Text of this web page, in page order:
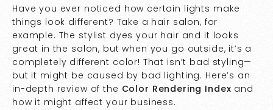
Have you ever noticed how certain lights make
things look different? Take a hair salon, for
example. The stylist dyes your hair and it looks
great in the salon, but when you go outside, it’s a
completely different color! That isn’t bad styling—
but it might be caused by bad lighting. Here’s an
in-depth review of the Color Rendering Index and
how it might affect your business.